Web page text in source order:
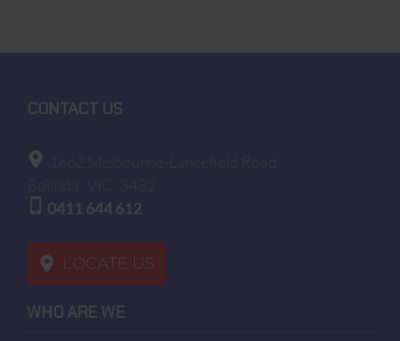
CONTACT US
0411 644 612
LOCATE US
WHO ARE WE